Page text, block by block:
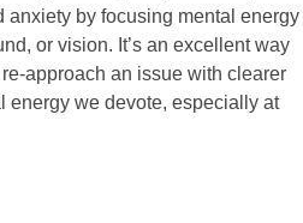
anxiety by focusing mental energy
or vision. It’s an excellent way
approach an issue with clearer
energy we devote, especially at